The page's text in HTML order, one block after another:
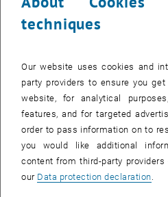
B.Sc.
Student Assistant
Research Unit Production and
of Management Science | Faculty of
Engineering
TU Wien
techniques
Our website uses cookies and
party providers to ensure you
website, for analytical
features, and for targeted
order to pass information on to
you would like additional
content from third-party
our Data protection declaration